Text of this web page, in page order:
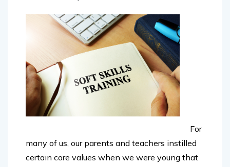
parents and teachers instilled
certain core values when we were young that
typically included honesty, hard work, the